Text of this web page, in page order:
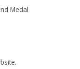
Medal